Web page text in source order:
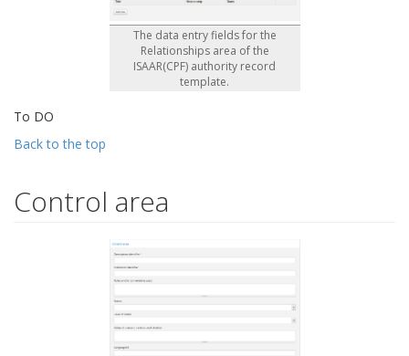
The data entry fields for the
Relationships area of the
ISAAR(CPF) authority record
template.
To DO
Back to the top
Control area